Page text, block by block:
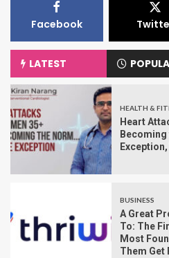
Facebook
LATEST
HEALTH &
Heart
BUSINESS
A Great
To: The
Most
Them Get